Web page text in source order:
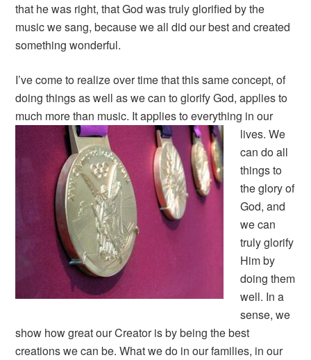
that he was right, that God was truly glorified by the
music we sang, because we all did our best and created
something wonderful.
I’ve come to realize over time that this same concept, of
doing things as well as we can to glorify God, applies to
much more than music. It applies to everything in our
lives. We
can do all
things to
the glory of
God, and
we can
truly glorify
Him by
doing them
well. In a
sense, we
show how great our Creator is by being the best
creations we can be. What we do in our families, in our